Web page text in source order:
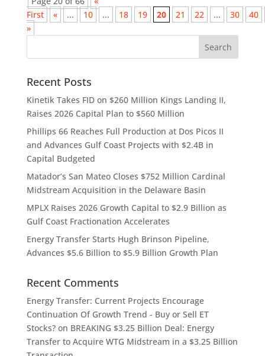
First
« ... 10 ... 18 19 20 21 22 ... 30
40
»
Recent Posts
Kinetik Takes FID on $260 Million Kings Landing II,
Raises 2026 Capital Plan to $560 Million
Phillips 66 Reaches Full Production at Dos Picos II
and Advances Gulf Coast Projects with $2.4B in
Capital Budgeted
Matador’s San Mateo Closes $752 Million Cardinal
Midstream Acquisition in the Delaware Basin
MPLX Raises 2026 Growth Capital to $2.9 Billion as
Gulf Coast Fractionation Accelerates
Energy Transfer Starts Hugh Brinson Pipeline,
Advances $5.6 Billion to $5.9 Billion Growth Plan
Recent Comments
Energy Transfer: Current Projects Encourage
Continuation Of Growth Trend - Buy or Sell ET
Stocks?on BREAKING $3.25 Billion Deal: Energy
Transfer to Acquire WTG Midstream in a $3.25 Billion